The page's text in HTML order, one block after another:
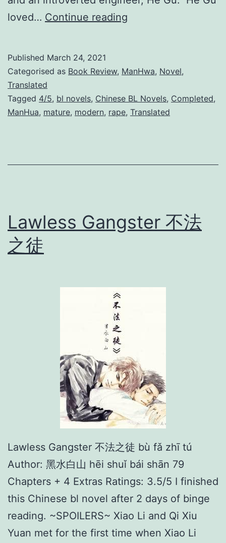
loved… Continue reading
r
o
f
i
i
醉
经
年
Published March 24, 2021
Categorised as Book Review, ManHwa, Novel,
Translated
Tagged 4/5, bl novels, Chinese BL Novels, Completed,
ManHua, mature, modern, rape, Translated
Lawless Gangster 不法
之徒
Lawless Gangster 不法之徒 bù fǎ zhī tú
Author: 黑水白山 hēi shuǐ bái shān 79
Chapters + 4 Extras Ratings: 3.5/5 I finished
this Chinese bl novel after 2 days of binge
reading. ~SPOILERS~ Xiao Li and Qi Xiu
Yuan met for the first time when Xiao Li